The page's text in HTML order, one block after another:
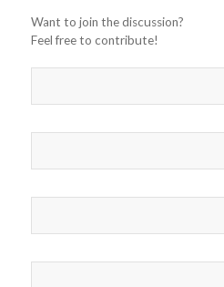
Want to join the discussion?
Feel free to contribute!